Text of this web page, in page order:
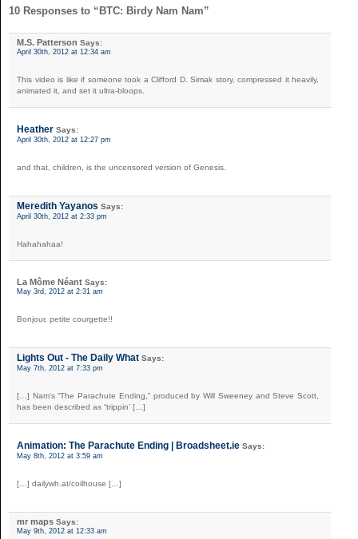
10 Responses to “BTC: Birdy Nam Nam”
M.S. Patterson Says:
April 30th, 2012 at 12:34 am
This video is like if someone took a Clifford D. Simak story, compressed it heavily,
animated it, and set it ultra-bloops.
Heather Says:
April 30th, 2012 at 12:27 pm
and that, children, is the uncensored version of Genesis.
Meredith Yayanos Says:
April 30th, 2012 at 2:33 pm
Hahahahaa!
La Môme Néant Says:
May 3rd, 2012 at 2:31 am
Bonjour, petite courgette!!
Lights Out - The Daily What Says:
May 7th, 2012 at 7:33 pm
[…] Nam‘s “The Parachute Ending,” produced by Will Sweeney and Steve Scott,
has been described as “trippin’ […]
Animation: The Parachute Ending | Broadsheet.ie Says:
May 8th, 2012 at 3:59 am
[…] dailywh.at/coilhouse […]
mr maps Says:
May 9th, 2012 at 12:33 am